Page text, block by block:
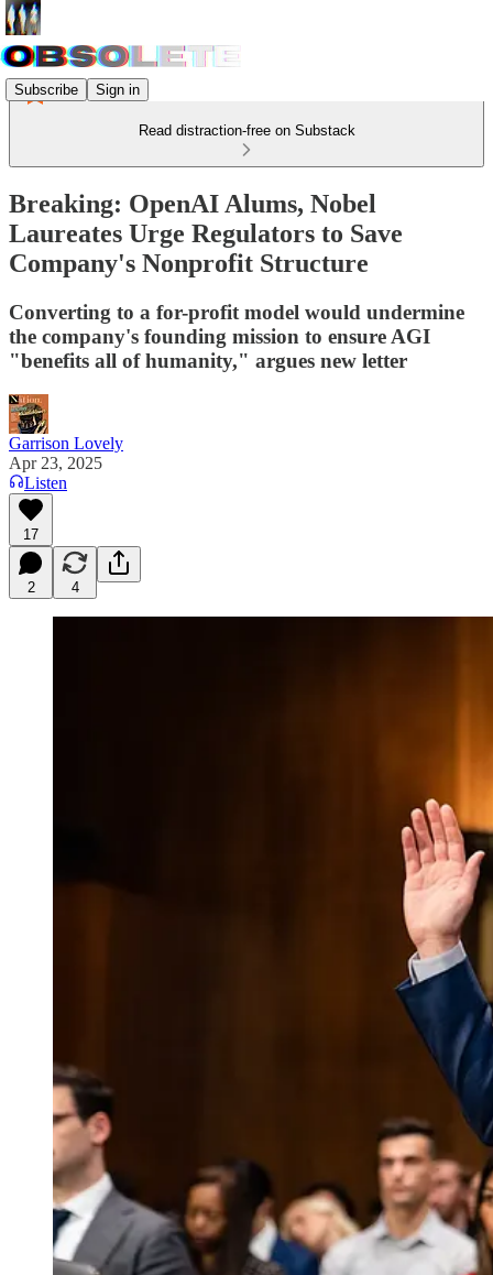
Subscribe Sign in
Read distraction-free on Substack
Breaking: OpenAI Alums, Nobel
Laureates Urge Regulators to Save
Company's Nonprofit Structure
Converting to a for-profit model would undermine
the company's founding mission to ensure AGI
"benefits all of humanity," argues new letter
Garrison Lovely
Apr 23, 2025
Listen
17
2 4